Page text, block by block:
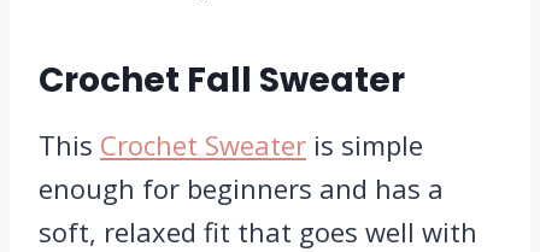
Crochet Fall Sweater
This Crochet Sweater is simple
enough for beginners and has a
soft, relaxed fit that goes well with